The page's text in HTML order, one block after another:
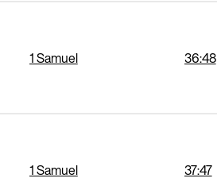
1 Samuel 36:48
1 Samuel 37:47